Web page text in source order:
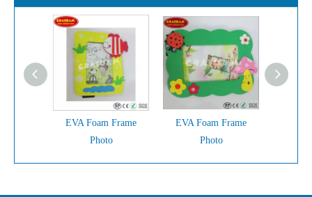
EVA Foam Frame
Photo
EVA Foam Frame
Photo